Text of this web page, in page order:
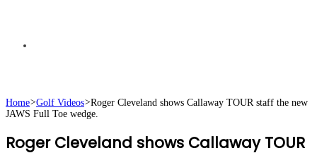
Home>Golf Videos>Roger Cleveland shows Callaway TOUR staff the new
JAWS Full Toe wedge.
Roger Cleveland shows Callaway TOUR